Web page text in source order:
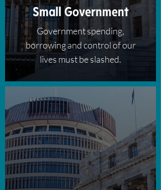
Small Government
Government spending,
borrowing and control of our
lives must be slashed.